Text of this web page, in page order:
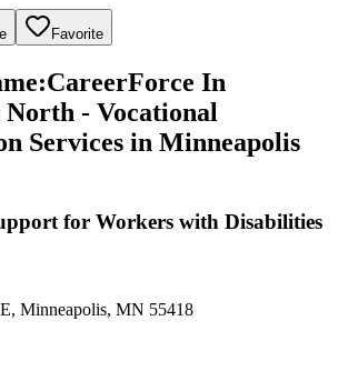
Favorite
:CareerForce In
- Vocational
Services in Minneapolis
for Workers with Disabilities
Minneapolis, MN 55418